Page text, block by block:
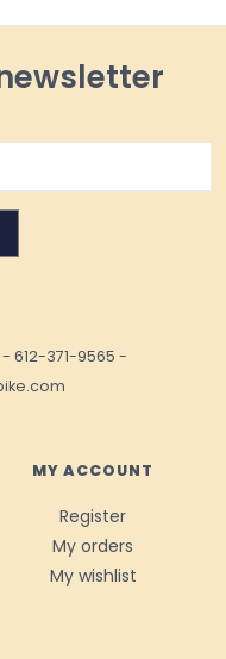
- 612-371-9565 -
MY ACCOUNT
Register
My orders
My wishlist